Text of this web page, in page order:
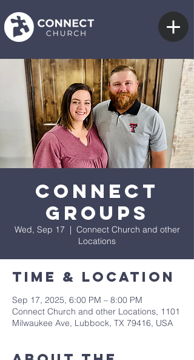
Connect
Groups
Wed, Sep 17
  |
Connect Church and other
Locations
Time & Location
Sep 17, 2025, 6:00 PM – 8:00 PM
Connect Church and other Locations, 1101
Milwaukee Ave, Lubbock, TX 79416, USA